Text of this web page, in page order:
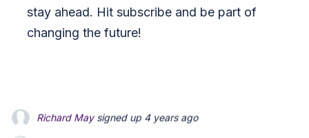
stay ahead. Hit subscribe and be part of
changing the future!
John Colemansigned up 4 years ago